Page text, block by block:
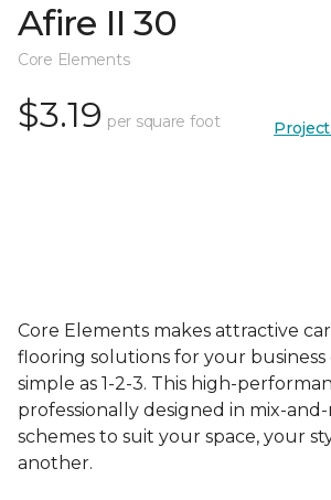
Afire II 30
Core Elements
$3.19 per square foot
Core Elements makes attractive
flooring solutions for your business
simple as 1-2-3. This high-
professionally designed in mix-
schemes to suit your space, your
another.